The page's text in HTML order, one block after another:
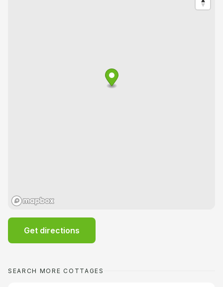
Get directions
SEARCH MORE COTTAGES